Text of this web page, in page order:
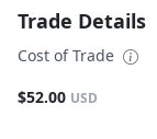
Trade Details
Cost of Trade
$52.00 USD